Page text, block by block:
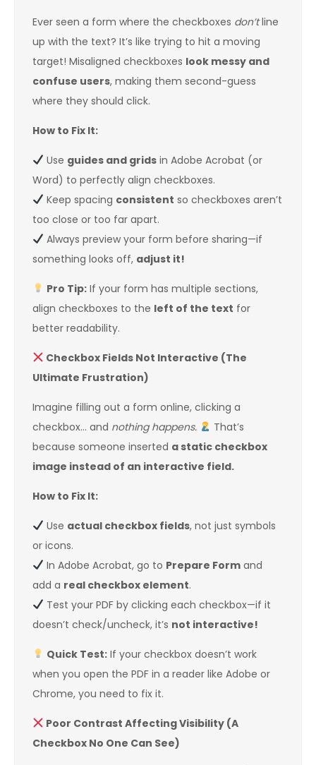
Ever seen a form where the checkboxes don’tline
up with the text? It’s like trying to hit a moving
target! Misaligned checkboxes look messy and
confuse users, making them second-guess
where they should click.
How to Fix It:
Use guides and gridsin Adobe Acrobat (or
Word) to perfectly align checkboxes.
Keep spacing consistent so checkboxes aren’t
too close or too far apart.
Always preview your form before sharing—if
something looks off, adjust it!
Pro Tip:If your form has multiple sections,
align checkboxes to the left of the text for
better readability.
Checkbox Fields Not Interactive (The
Ultimate Frustration)
Imagine filling out a form online, clicking a
checkbox… and nothing happens.
That’s
because someone inserted a static checkbox
image instead of an interactive field.
How to Fix It:
Use actual checkbox fields, not just symbols
or icons.
In Adobe Acrobat, go to Prepare Formand
add a real checkbox element.
Test your PDF by clicking each checkbox—if it
doesn’t check/uncheck, it’s not interactive!
Quick Test:If your checkbox doesn’t work
when you open the PDF in a reader like Adobe or
Chrome, you need to fix it.
Poor Contrast Affecting Visibility (A
Checkbox No One Can See)